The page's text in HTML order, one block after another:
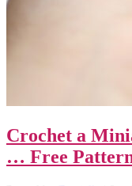
Crochet a
… Free